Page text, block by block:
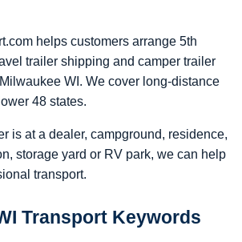
helps customers arrange 5th
trailer shipping and camper trailer
WI. We cover long-distance
48 states.
is at a dealer, campground, residence,
storage yard or RV park, we can help
transport.
Transport Keywords